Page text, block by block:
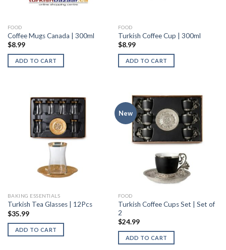
FOOD
Coffee Mugs Canada | 300ml
$8.99
ADD TO CART
FOOD
Turkish Coffee Cup | 300ml
$8.99
ADD TO CART
BAKING ESSENTIALS
Turkish Tea Glasses | 12Pcs
$35.99
ADD TO CART
New
FOOD
Turkish Coffee Cups Set | Set of
2
$24.99
ADD TO CART